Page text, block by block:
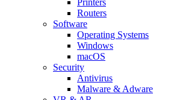
Routers
Software
Operating Systems
Windows
macOS
Security
Antivirus
Malware & Adware